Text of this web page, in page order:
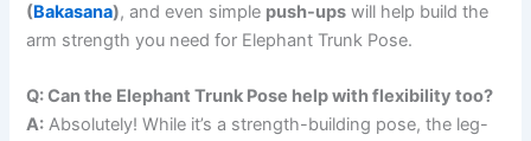
(Bakasana), and even simple push-ups will help build the
arm strength you need for Elephant Trunk Pose.
Q: Can the Elephant Trunk Pose help with flexibility too?
A: Absolutely! While it’s a strength-building pose, the leg-